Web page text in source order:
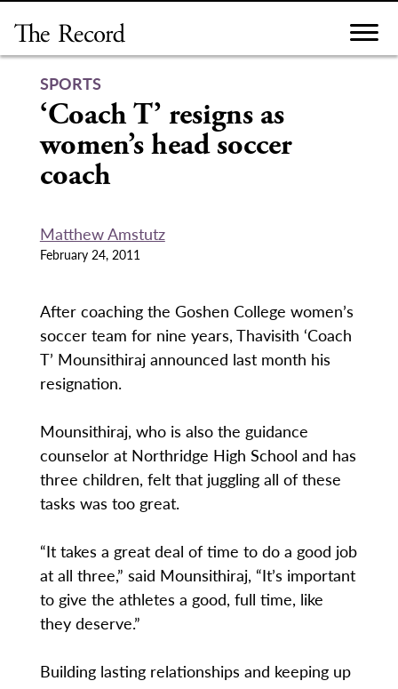
content
SPORTS
‘Coach T’ resigns as
women’s head soccer
coach
Matthew Amstutz
February 24, 2011
After coaching the Goshen College women’s
soccer team for nine years, Thavisith ‘Coach
T’ Mounsithiraj announced last month his
resignation.
Mounsithiraj, who is also the guidance
counselor at Northridge High School and has
three children, felt that juggling all of these
tasks was too great.
“It takes a great deal of time to do a good job
at all three,” said Mounsithiraj, “It’s important
to give the athletes a good, full time, like
they deserve.”
Building lasting relationships and keeping up